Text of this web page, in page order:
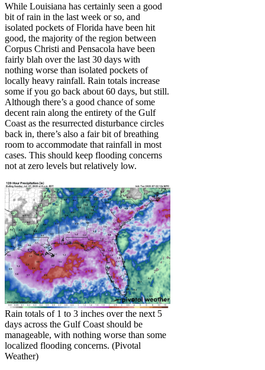
While Louisiana has certainly seen a good
bit of rain in the last week or so, and
isolated pockets of Florida have been hit
good, the majority of the region between
Corpus Christi and Pensacola have been
fairly blah over the last 30 days with
nothing worse than isolated pockets of
locally heavy rainfall. Rain totals increase
some if you go back about 60 days, but still.
Although there’s a good chance of some
decent rain along the entirety of the Gulf
Coast as the resurrected disturbance circles
back in, there’s also a fair bit of breathing
room to accommodate that rainfall in most
cases. This should keep flooding concerns
not at zero levels but relatively low.
Rain totals of 1 to 3 inches over the next 5
days across the Gulf Coast should be
manageable, with nothing worse than some
localized flooding concerns. (Pivotal
Weather)